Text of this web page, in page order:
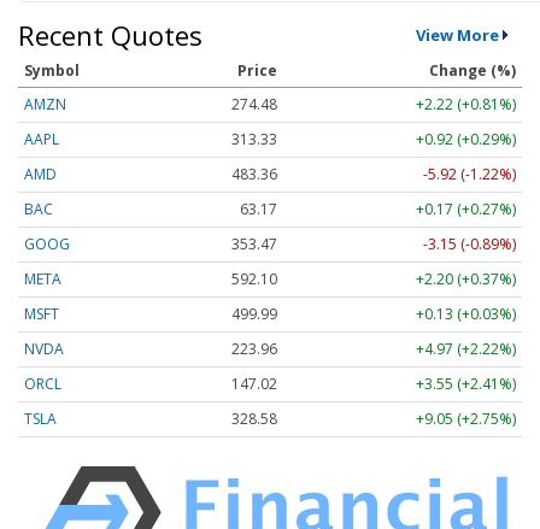
Recent Quotes View More
Symbol Price
Change (%)
AMZN
274.48
+2.22 (+0.81%)
AAPL
313.33
+0.92 (+0.29%)
AMD
483.36
-5.92 (-1.22%)
BAC
63.17
+0.17 (+0.27%)
GOOG
353.47
-3.15 (-0.89%)
META
592.10
+2.20 (+0.37%)
MSFT
499.99
+0.13 (+0.03%)
NVDA
223.96
+4.97 (+2.22%)
ORCL
147.02
+3.55 (+2.41%)
TSLA
328.58 +9.05 (+2.75%)